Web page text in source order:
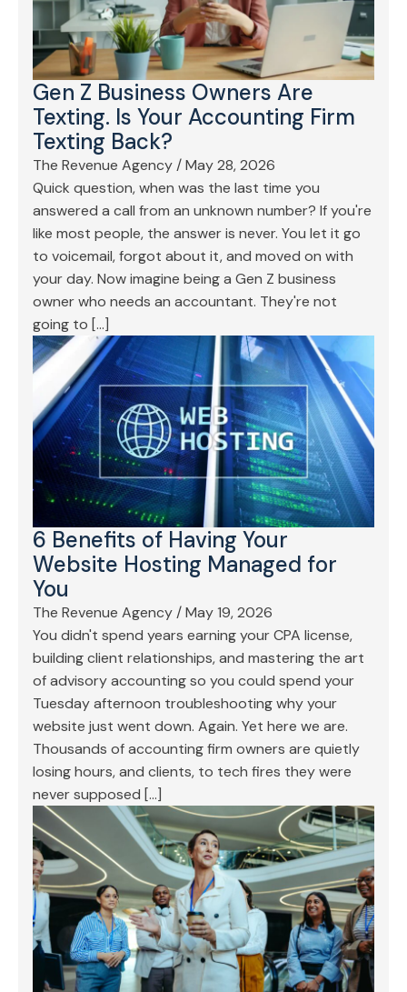
Gen Z Business Owners Are
Texting. Is Your Accounting Firm
Texting Back?
The Revenue Agency /May 28, 2026
Quick question, when was the last time you
answered a call from an unknown number? If you're
like most people, the answer is never. You let it go
to voicemail, forgot about it, and moved on with
your day. Now imagine being a Gen Z business
owner who needs an accountant. They're not
going to […]
6 Benefits of Having Your
Website Hosting Managed for
You
The Revenue Agency/May 19, 2026
You didn't spend years earning your CPA license,
building client relationships, and mastering the art
of advisory accounting so you could spend your
Tuesday afternoon troubleshooting why your
website just went down. Again. Yet here we are.
Thousands of accounting firm owners are quietly
losing hours, and clients, to tech fires they were
never supposed […]